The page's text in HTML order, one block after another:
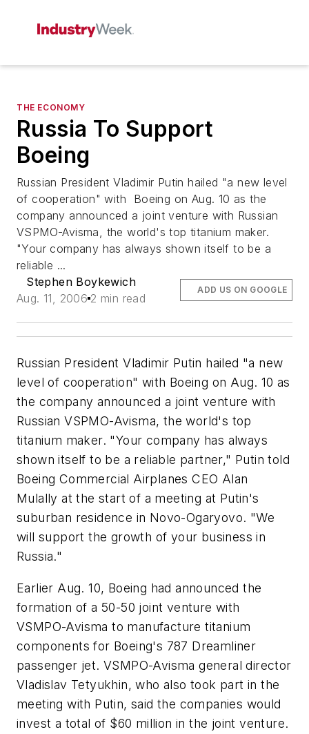
THE ECONOMY
Russia To Support
Boeing
Russian President Vladimir Putin hailed "a new level
of cooperation" with Boeing on Aug. 10 as the
company announced a joint venture with Russian
VSPMO-Avisma, the world's top titanium maker.
"Your company has always shown itself to be a
reliable ...
Stephen Boykewich
Aug. 11, 2006 2 min read
ADD US ON GOOGLE
Russian President Vladimir Putin hailed "a new
level of cooperation" with Boeing on Aug. 10 as
the company announced a joint venture with
Russian VSPMO-Avisma, the world's top
titanium maker. "Your company has always
shown itself to be a reliable partner," Putin told
Boeing Commercial Airplanes CEO Alan
Mulally at the start of a meeting at Putin's
suburban residence in Novo-Ogaryovo. "We
will support the growth of your business in
Russia."
Earlier Aug. 10, Boeing had announced the
formation of a 50-50 joint venture with
VSMPO-Avisma to manufacture titanium
components for Boeing's 787 Dreamliner
passenger jet. VSMPO-Avisma general director
Vladislav Tetyukhin, who also took part in the
meeting with Putin, said the companies would
invest a total of $60 million in the joint venture.